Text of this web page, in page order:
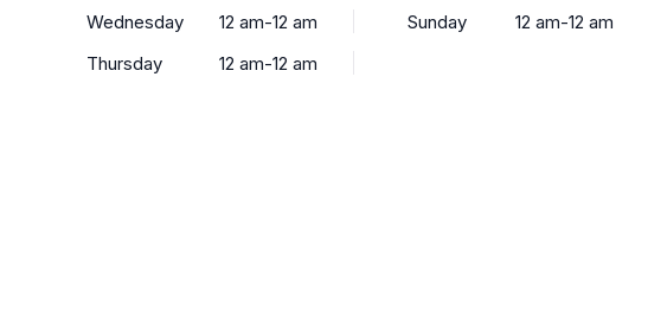
Wednesday
12 am-12 am
Thursday
12 am-12 am
Sunday
12 am-12 am